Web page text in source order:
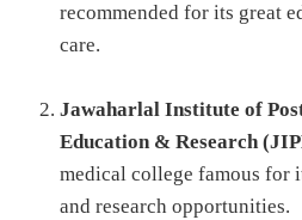
recommended for its great
care.
Jawaharlal Institute of
Education & Research
medical college famous for
and research opportunities.